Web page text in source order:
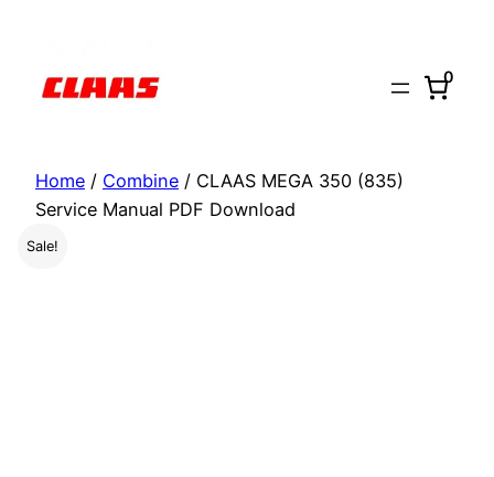
content
0
Home / Combine / CLAAS MEGA 350 (835)
Service Manual PDF Download
Sale!